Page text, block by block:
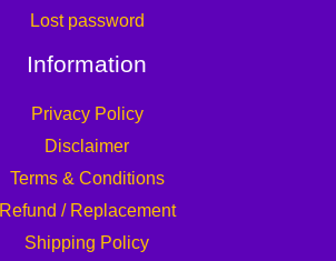
Lost password
Information
Privacy Policy
Disclaimer
Terms & Conditions
Refund / Replacement
Shipping Policy